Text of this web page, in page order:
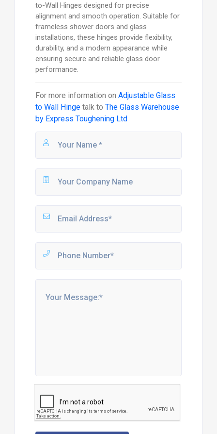
to-Wall Hinges designed for precise
alignment and smooth operation. Suitable for
frameless shower doors and glass
installations, these hinges provide flexibility,
durability, and a modern appearance while
ensuring secure and reliable glass door
performance.
For more information on Adjustable Glass
to Wall Hingetalk to The Glass Warehouse
by Express Toughening Ltd